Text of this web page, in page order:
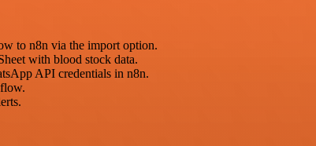
to n8n via the import option.
with blood stock data.
API credentials in n8n.